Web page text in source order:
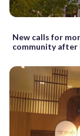
New calls for
community after